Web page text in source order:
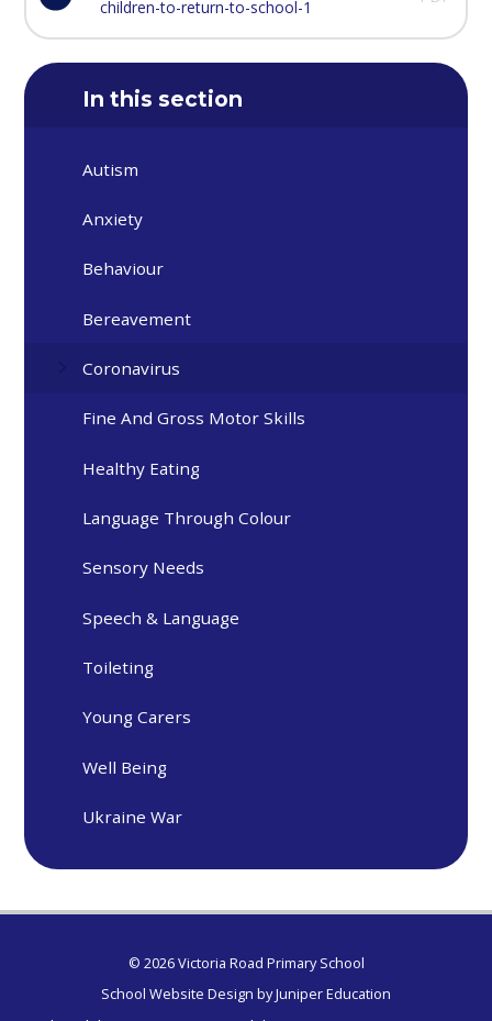
children-to-return-to-school-1
In this section
Autism
Anxiety
Behaviour
Bereavement
Coronavirus
Fine And Gross Motor Skills
Healthy Eating
Language Through Colour
Sensory Needs
Speech & Language
Toileting
Young Carers
Well Being
Ukraine War
© 2026 Victoria Road Primary School
School Website Design byJuniper Education